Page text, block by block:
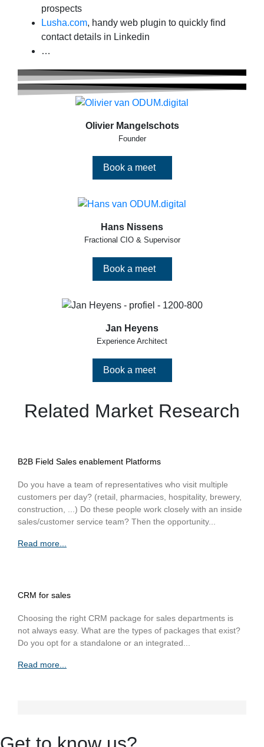
prospects
Lusha.com, handy web plugin to quickly find
contact details in Linkedin
…
Olivier Mangelschots
Founder
Book a meet
Hans Nissens
Fractional CIO & Supervisor
Book a meet
Jan Heyens
Experience Architect
Book a meet
Related Market Research
B2B Field Sales enablement Platforms
Do you have a team of representatives who visit multiple
customers per day? (retail, pharmacies, hospitality, brewery,
construction, ...) Do these people work closely with an inside
sales/customer service team? Then the opportunity...
Read more...
CRM for sales
Choosing the right CRM package for sales departments is
not always easy. What are the types of packages that exist?
Do you opt for a standalone or an integrated...
Read more...